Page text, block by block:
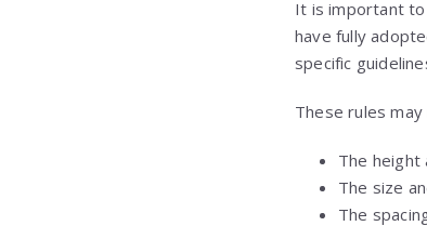
It is important
have fully
specific
These rules may
The
The size
The